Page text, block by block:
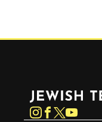
Instagram